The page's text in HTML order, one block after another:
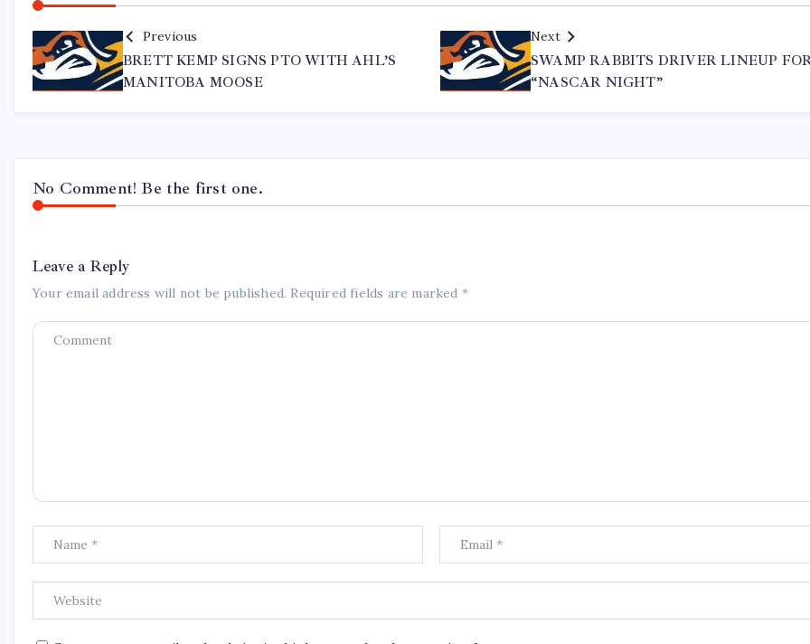
Previous
BRETT KEMP SIGNS PTO WITH AHL’S
MANITOBA MOOSE
Next
SWAMP RABBITS DRIVER LINEUP
“NASCAR NIGHT”
No Comment! Be the first one.
Leave a Reply
Your email address will not be published. Required fields are marked *